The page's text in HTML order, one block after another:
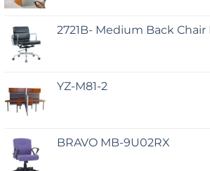
2721B- Medium Back Chair
YZ-M81-2
BRAVO MB-9U02RX